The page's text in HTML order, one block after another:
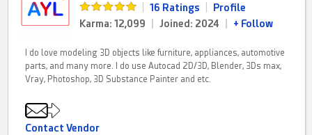
16 Ratings
Profile
Karma: 12,099
Joined: 2024 + Follow
I do love modeling 3D objects like furniture, appliances, automotive
parts, and many more. I do use Autocad 2D/3D, Blender, 3Ds max,
Vray, Photoshop, 3D Substance Painter and etc.
Contact Vendor